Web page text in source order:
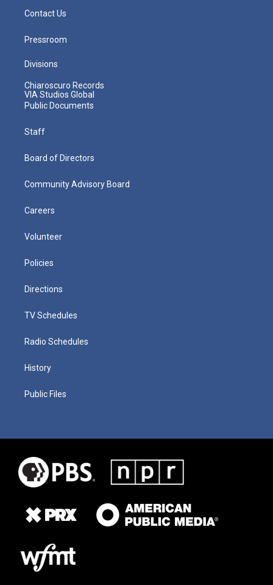
Contact Us
Pressroom
Divisions
Chiaroscuro Records
VIA Studios Global
Public Documents
Staff
Board of Directors
Community Advisory Board
Careers
Volunteer
Policies
Directions
TV Schedules
Radio Schedules
History
Public Files